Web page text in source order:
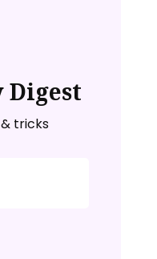
Digest
tricks